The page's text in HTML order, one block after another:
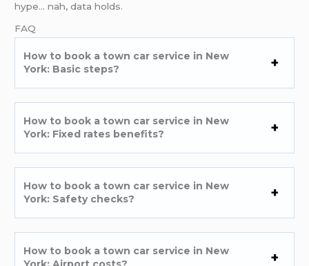
hype… nah, data holds.
FAQ
How to book a town car service in New
York: Basic steps?
How to book a town car service in New
York: Fixed rates benefits?
How to book a town car service in New
York: Safety checks?
How to book a town car service in New